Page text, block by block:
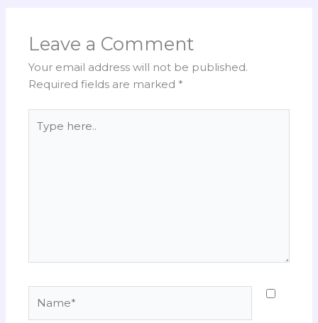
Leave a Comment
Your email address will not be published.
Required fields are marked *
here..